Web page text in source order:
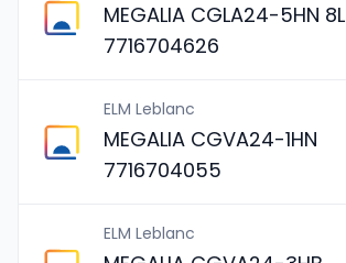
MEGALIA CGLA24-5HN 8L
7716704626
ELM Leblanc
MEGALIA CGVA24-1HN
7716704055
ELM Leblanc